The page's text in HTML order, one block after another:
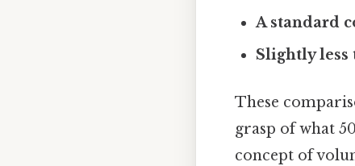
A standard
Slightly less
These
grasp of what
concept of